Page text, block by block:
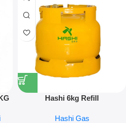
Hashi 6kg Refill
Hashi Gas